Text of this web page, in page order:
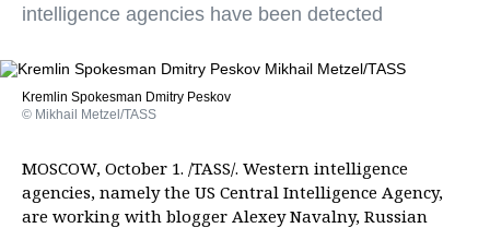
intelligence agencies have been detected
Kremlin Spokesman Dmitry Peskov
© Mikhail Metzel/TASS
MOSCOW, October 1. /TASS/. Western intelligence
agencies, namely the US Central Intelligence Agency,
are working with blogger Alexey Navalny, Russian